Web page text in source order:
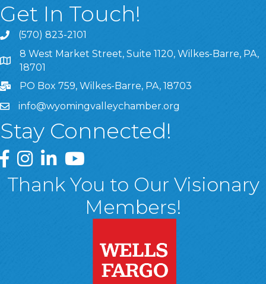
Get In Touch!
(570) 823-2101
8 West Market Street, Suite 1120, Wilkes-Barre, PA,
8 West Market Street, Suite 1120, Wilkes-Barre, PA,
18701
PO Box 759, Wilkes-Barre, PA, 18703
info@wyomingvalleychamber.org
Stay Connected!
Greater Wyoming Valley Chamber Facebook Page
Greater Wyoming Valley Chamber Instagram Page
Greater Wyoming Valley Chamber Linked In
Greater Wyoming Valley Chamber
Thank You to Our Visionary
Members!